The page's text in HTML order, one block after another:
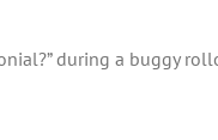
during a buggy